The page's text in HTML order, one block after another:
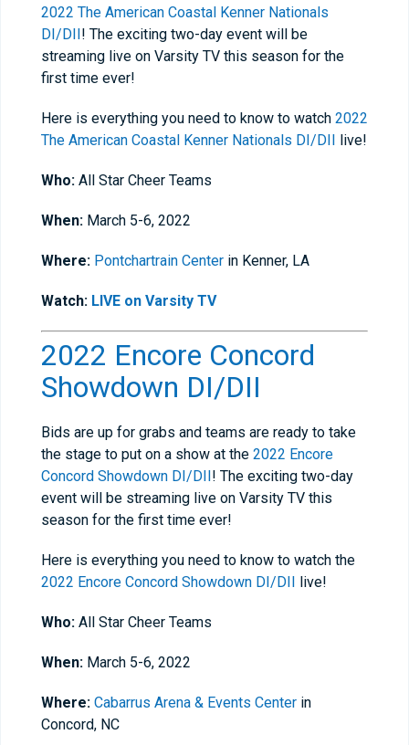
2022 The American Coastal Kenner Nationals
DI/DII! The exciting two-day event will be
streaming live on Varsity TV this season for the
first time ever!
Here is everything you need to know to watch 2022
The American Coastal Kenner Nationals DI/DII live!
Who: All Star Cheer Teams
When: March 5-6, 2022
Where: Pontchartrain Center in Kenner, LA
Watch: LIVE on Varsity TV
2022 Encore Concord
Showdown DI/DII
Bids are up for grabs and teams are ready to take
the stage to put on a show at the 2022 Encore
Concord Showdown DI/DII! The exciting two-day
event will be streaming live on Varsity TV this
season for the first time ever!
Here is everything you need to know to watch the
2022 Encore Concord Showdown DI/DII live!
Who: All Star Cheer Teams
When: March 5-6, 2022
Where: Cabarrus Arena & Events Center in
Concord, NC